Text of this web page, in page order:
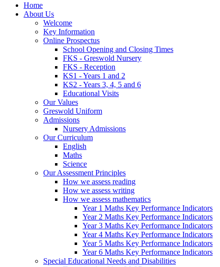
Home
About Us
Welcome
Key Information
Online Prospectus
School Opening and Closing Times
FKS - Greswold Nursery
FKS - Reception
KS1 - Years 1 and 2
KS2 - Years 3, 4, 5 and 6
Educational Visits
Our Values
Greswold Uniform
Admissions
Nursery Admissions
Our Curriculum
English
Maths
Science
Our Assessment Principles
How we assess reading
How we assess writing
How we assess mathematics
Year 1 Maths Key Performance Indicators
Year 2 Maths Key Performance Indicators
Year 3 Maths Key Performance Indicators
Year 4 Maths Key Performance Indicators
Year 5 Maths Key Performance Indicators
Year 6 Maths Key Performance Indicators
Special Educational Needs and Disabilities